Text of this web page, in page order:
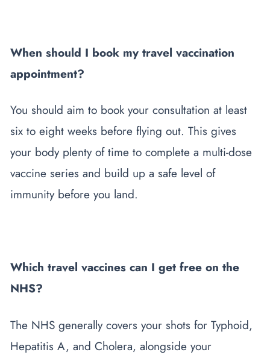
When should I book my travel vaccination
appointment?
You should aim to book your consultation at least
six to eight weeks before flying out. This gives
your body plenty of time to complete a multi-dose
vaccine series and build up a safe level of
immunity before you land.
Which travel vaccines can I get free on the
NHS?
The NHS generally covers your shots for Typhoid,
Hepatitis A, and Cholera, alongside your